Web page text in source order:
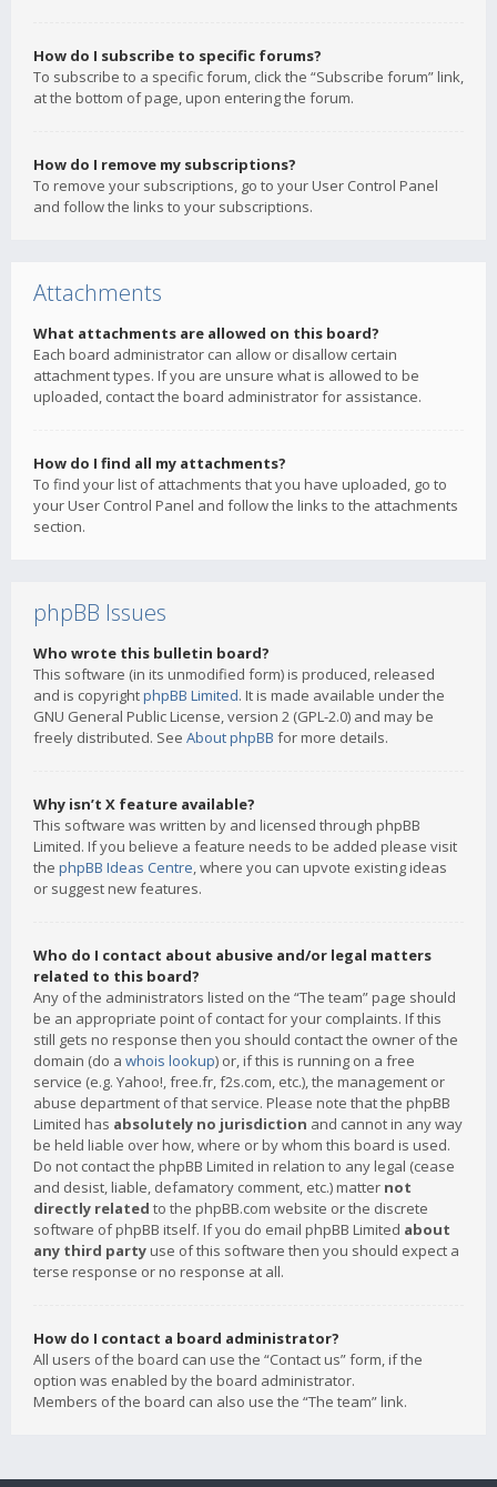
How do I subscribe to specific forums?
To subscribe to a specific forum, click the “Subscribe forum” link,
at the bottom of page, upon entering the forum.
How do I remove my subscriptions?
To remove your subscriptions, go to your User Control Panel
and follow the links to your subscriptions.
Attachments
What attachments are allowed on this board?
Each board administrator can allow or disallow certain
attachment types. If you are unsure what is allowed to be
uploaded, contact the board administrator for assistance.
How do I find all my attachments?
To find your list of attachments that you have uploaded, go to
your User Control Panel and follow the links to the attachments
section.
phpBB Issues
Who wrote this bulletin board?
This software (in its unmodified form) is produced, released
and is copyrightphpBB Limited. It is made available under the
GNU General Public License, version 2 (GPL-2.0) and may be
freely distributed. See About phpBB for more details.
Why isn’t X feature available?
This software was written by and licensed through phpBB
Limited. If you believe a feature needs to be added please visit
the phpBB Ideas Centre, where you can upvote existing ideas
or suggest new features.
Who do I contact about abusive and/or legal matters
related to this board?
Any of the administrators listed on the “The team” page should
be an appropriate point of contact for your complaints. If this
still gets no response then you should contact the owner of the
domain (do a whois lookup) or, if this is running on a free
service (e.g. Yahoo!, free.fr, f2s.com, etc.), the management or
abuse department of that service. Please note that the phpBB
Limited has absolutely no jurisdiction and cannot in any way
be held liable over how, where or by whom this board is used.
Do not contact the phpBB Limited in relation to any legal (cease
and desist, liable, defamatory comment, etc.) matter not
directly related to the phpBB.com website or the discrete
software of phpBB itself. If you do email phpBB Limited about
any third party use of this software then you should expect a
terse response or no response at all.
How do I contact a board administrator?
All users of the board can use the “Contact us” form, if the
option was enabled by the board administrator.
Members of the board can also use the “The team” link.